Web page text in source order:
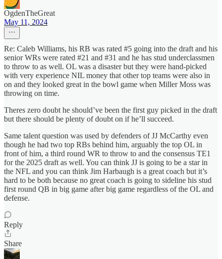
OgdenTheGreat
May 11, 2024
Re: Caleb Williams, his RB was rated #5 going into the draft and his
senior WRs were rated #21 and #31 and he has stud underclassmen
to throw to as well. OL was a disaster but they were hand-picked
with very experience NIL money that other top teams were also in
on and they looked great in the bowl game when Miller Moss was
throwing on time.
Theres zero doubt he should’ve been the first guy picked in the draft
but there should be plenty of doubt on if he’ll succeed.
Same talent question was used by defenders of JJ McCarthy even
though he had two top RBs behind him, arguably the top OL in
front of him, a third round WR to throw to and the consensus TE1
for the 2025 draft as well. You can think JJ is going to be a star in
the NFL and you can think Jim Harbaugh is a great coach but it’s
hard to be both because no great coach is going to sideline his stud
first round QB in big game after big game regardless of the OL and
defense.
Reply
Share